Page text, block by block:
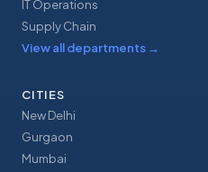
IT Operations
Supply Chain
View all departments →
CITIES
New Delhi
Gurgaon
Mumbai